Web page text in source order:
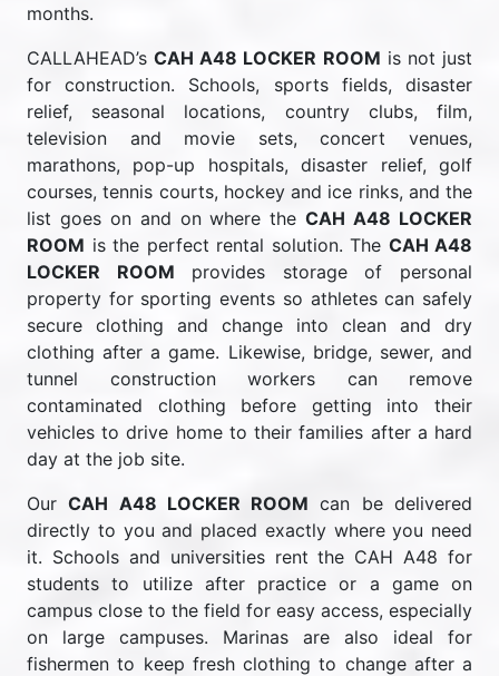
months.
CALLAHEAD’sCAH A48 LOCKER ROOM is not just
for construction. Schools, sports fields, disaster
relief, seasonal locations, country clubs, film,
television and movie sets, concert venues,
marathons, pop-up hospitals, disaster relief, golf
courses, tennis courts, hockey and ice rinks, and the
list goes on and on where theCAH A48 LOCKER
ROOM is the perfect rental solution. The CAH A48
LOCKER ROOM provides storage of personal
property for sporting events so athletes can safely
secure clothing and change into clean and dry
clothing after a game. Likewise, bridge, sewer, and
tunnel construction workers can remove
contaminated clothing before getting into their
vehicles to drive home to their families after a hard
day at the job site.
OurCAH A48 LOCKER ROOM can be delivered
directly to you and placed exactly where you need
it. Schools and universities rent the CAH A48 for
students to utilize after practice or a game on
campus close to the field for easy access, especially
on large campuses. Marinas are also ideal for
fishermen to keep fresh clothing to change after a